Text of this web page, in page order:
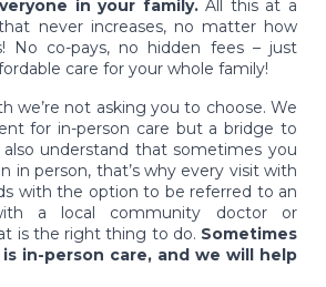
in your family.All this at a
never increases, no matter how
No co-pays, no hidden fees – just
care for your whole family!
we’re not asking you to choose. We
for in-person care but a bridge to
understand that sometimes you
in person, that’s why every visit with
with the option to be referred to an
a local community doctor or
is the right thing to do. Sometimes
in-person care, and we will help